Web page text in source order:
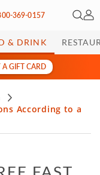
369-0157 Open
My
& DRINK
A GIFT CARD
According to a